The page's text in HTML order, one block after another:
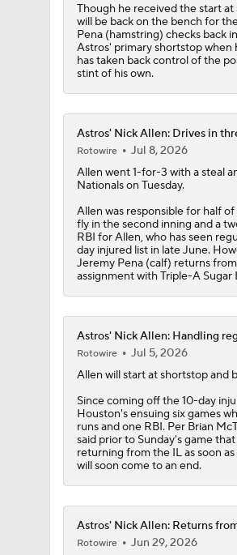
0:41
Highlights: Tigers
Though he received the start
will be back on the bench for
Pena (hamstring) checks back
Astros' primary shortstop
has taken back control of the
stint of his own.
Astros' Nick Allen: Drives in
Rotowire
Jul 8, 2026
Allen went 1-for-3 with a steal
Nationals on Tuesday.
Allen was responsible for half
fly in the second inning and a
RBI for Allen, who has seen
day injured list in late June.
Jeremy Pena (calf) returns
assignment with Triple-A Sugar
Astros' Nick Allen: Handling
Rotowire
Jul 5, 2026
Allen will start at shortstop and
Since coming off the 10-day
Houston's ensuing six games
runs and one RBI. Per Brian
said prior to Sunday's game
returning from the IL as soon
will soon come to an end.
Astros' Nick Allen: Returns
Rotowire
Jun 29, 2026